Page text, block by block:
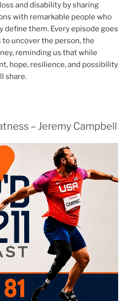
and disability by sharing
with remarkable people who
define them. Every episode goes
to uncover the person, the
reminding us that while
hope, resilience, and possibility
share.
– Jeremy Campbell